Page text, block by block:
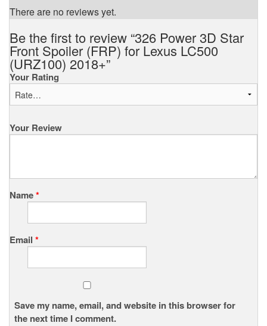
There are no reviews yet.
Be the first to review “326 Power 3D Star
Front Spoiler (FRP) for Lexus LC500
(URZ100) 2018+”
Your Rating
Your Review
Name*
Email *
Save my name, email, and website in this browser for
the next time I comment.